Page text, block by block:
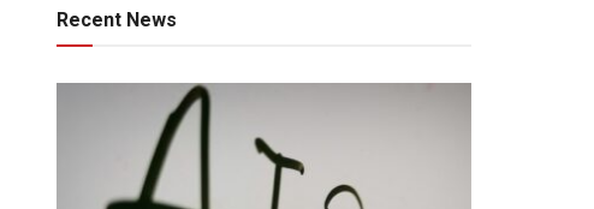
Recent News